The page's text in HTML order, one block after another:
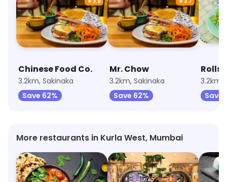
Chinese Food Co.
3.2km, Sakinaka
Save 62%
Mr. Chow
3.2km, Sakinaka
Save 62%
Rolls
3.2km,
Save
More restaurants in Kurla West, Mumbai